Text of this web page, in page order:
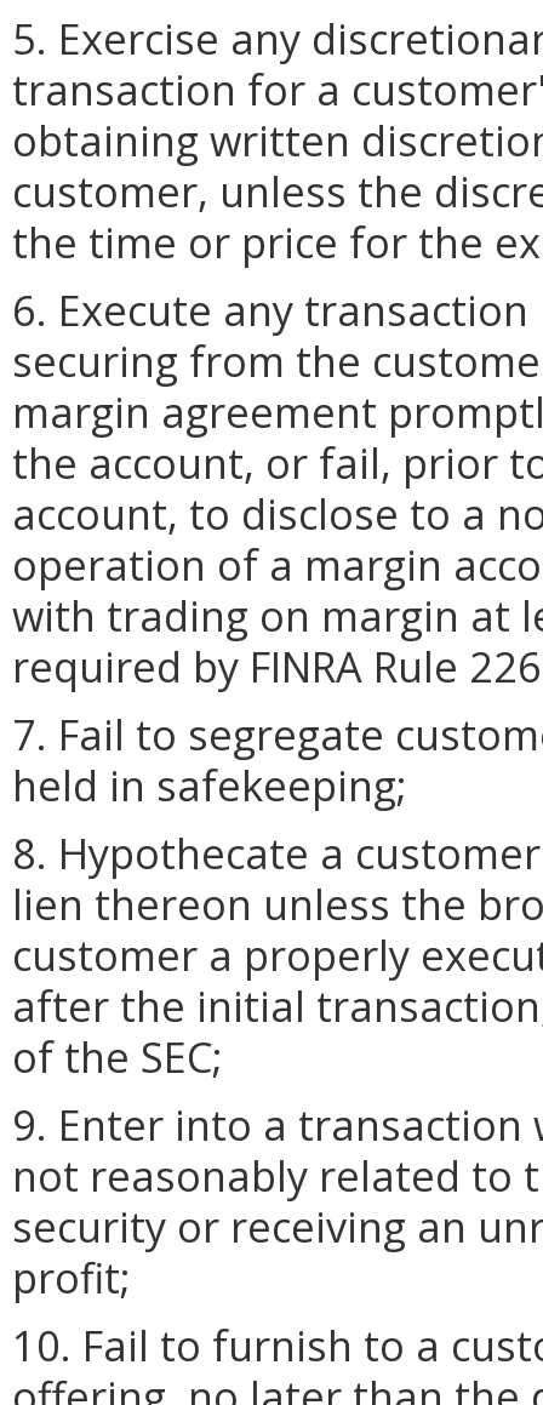
5. Exercise any
transaction for a
obtaining written
customer, unless the
the time or price for the
6. Execute any
securing from the
margin agreement
the account, or fail, prior
account, to disclose to a
operation of a margin
with trading on margin at
required by FINRA Rule
7. Fail to segregate
held in safekeeping;
8. Hypothecate a
lien thereon unless the
customer a properly
after the initial
of the SEC;
9. Enter into a
not reasonably related to
security or receiving an
profit;
10. Fail to furnish to a